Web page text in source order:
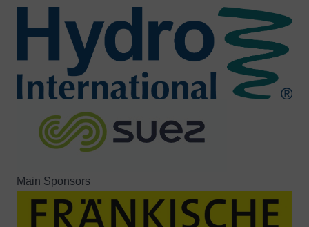
Main Sponsors